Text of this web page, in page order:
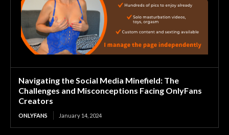
Navigating the Social Media Minefield: The
Challenges and Misconceptions Facing OnlyFans
Creators
ONLYFANS January 14, 2024